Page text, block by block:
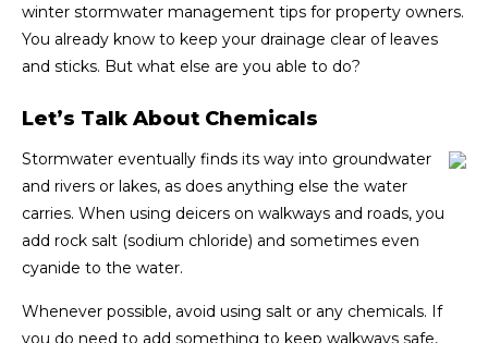
winter stormwater management tips for property owners.
You already know to keep your drainage clear of leaves
and sticks. But what else are you able to do?
Let’s Talk About Chemicals
Stormwater eventually finds its way into groundwater
and rivers or lakes, as does anything else the water
carries. When using deicers on walkways and roads, you
add rock salt (sodium chloride) and sometimes even
cyanide to the water.
Whenever possible, avoid using salt or any chemicals. If
you do need to add something to keep walkways safe,